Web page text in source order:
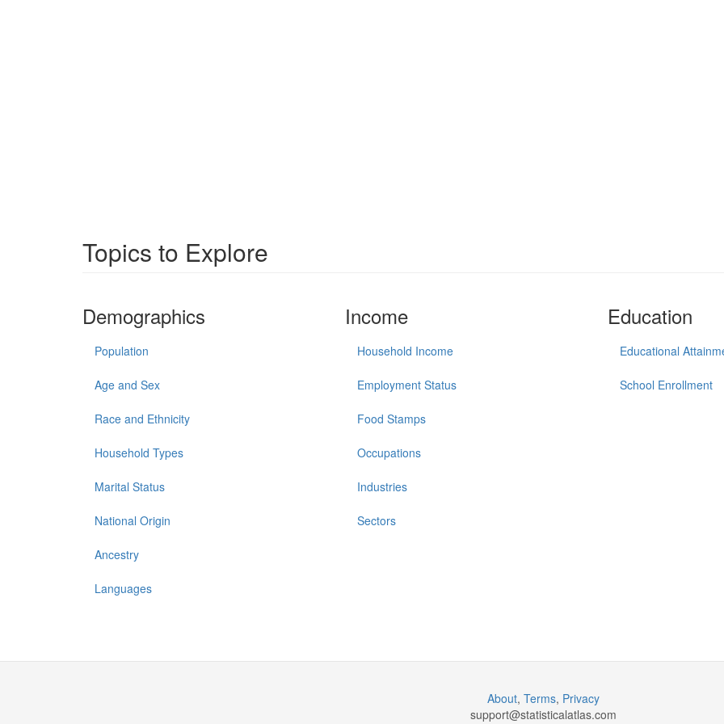
Topics to Explore
Demographics
Population
Age and Sex
Race and Ethnicity
Household Types
Marital Status
National Origin
Ancestry
Languages
Income
Household Income
Employment Status
Food Stamps
Occupations
Industries
Sectors
Education
Educational
School Enrollment
About, Terms, Privacy
support@statisticalatlas.com